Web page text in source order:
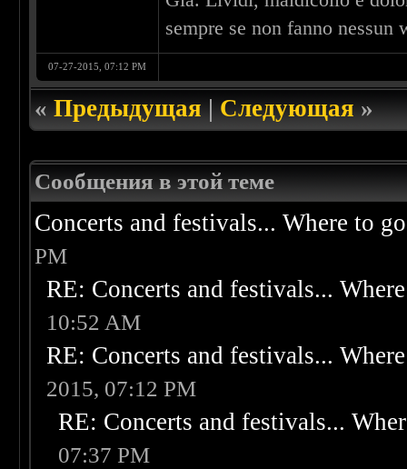
sempre se non fanno nessun
07-27-2015, 07:12 PM
«Предыдущая|Следующая»
Сообщения в этой теме
Concerts and festivals... Where to
PM
RE: Concerts and festivals...
10:52 AM
RE: Concerts and festivals...
2015, 07:12 PM
RE: Concerts and festivals...
07:37 PM